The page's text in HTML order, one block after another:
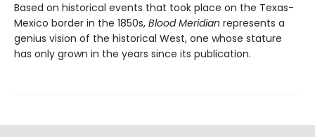
Based on historical events that took place on the Texas-
Mexico border in the 1850s, Blood Meridian represents a
genius vision of the historical West, one whose stature
has only grown in the years since its publication.